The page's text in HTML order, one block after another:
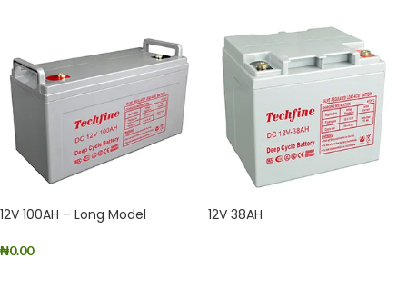
12V 100AH – Long Model
₦0.00
12V 38AH